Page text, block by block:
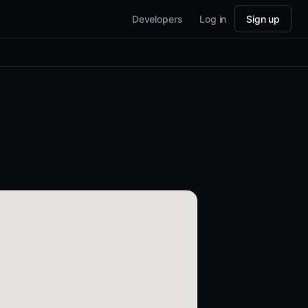
Developers Log in Sign up